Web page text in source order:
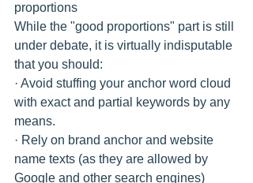
proportions
While the "good proportions" part is still
under debate, it is virtually indisputable
that you should:
· Avoid stuffing your anchor word cloud
with exact and partial keywords by any
means.
· Rely on brand anchor and website
name texts (as they are allowed by
Google and other search engines)